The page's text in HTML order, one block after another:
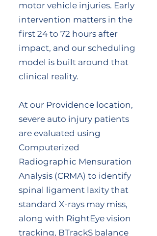
motor vehicle injuries. Early
intervention matters in the
first 24 to 72 hours after
impact, and our scheduling
model is built around that
clinical reality.
At our Providence location,
severe auto injury patients
are evaluated using
Computerized
Radiographic Mensuration
Analysis (CRMA) to identify
spinal ligament laxity that
standard X-rays may miss,
along with RightEye vision
tracking, BTrackS balance